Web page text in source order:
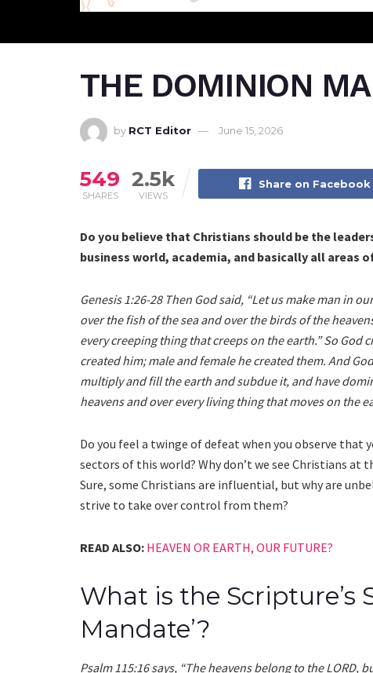
THE DOMINION
by RCT Editor June 15, 2026
549
SHARES
2.5k
VIEWS
Share on Facebook
Do you believe that Christians should be the
business world, academia, and basically all areas
Genesis 1:26-28 Then God said, “Let us make man in
over the fish of the sea and over the birds of the
every creeping thing that creeps on the earth.” So God
created him; male and female he created them. And
multiply and fill the earth and subdue it, and have
heavens and over every living thing that moves on the
Do you feel a twinge of defeat when you observe
sectors of this world? Why don’t we see Christians
Sure, some Christians are influential, but why are
strive to take over control from them?
READ ALSO: HEAVEN OR EARTH, OUR FUTURE?
What is the Scripture’s
Mandate’?
Psalm 115:16 says, “The heavens belong to the LORD,